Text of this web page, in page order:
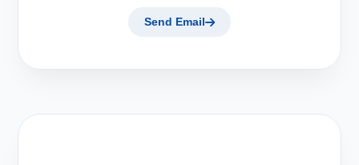
Send Email